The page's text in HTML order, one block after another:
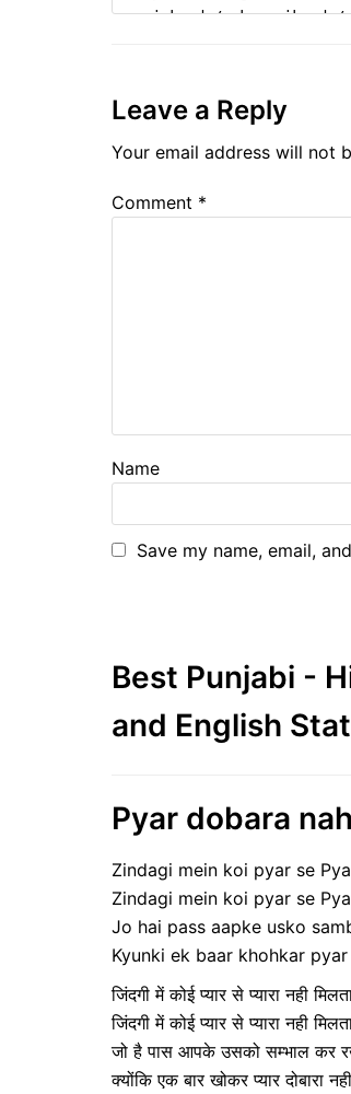
Leave a Reply
Your email address will not
Comment *
Name
Save my name, email,
Best Punjabi -
and English
Pyar dobara
Zindagi mein koi pyar se
Zindagi mein koi pyar se
Jo hai pass aapke usko
Kyunki ek baar khohkar
जिंदगी में कोई प्यार से प्यारा नही
जिंदगी में कोई प्यार से प्यारा नही
जो है पास आपके उसको सम्भाल कर
क्योंकि एक बार खोकर प्यार दोबारा